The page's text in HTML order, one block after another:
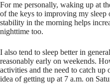
For me personally, waking up at
of the keys to improving my
stability in the morning helps
nighttime too.
I also tend to sleep better in
reasonably early on weekends.
activities and the need to catch up
idea of getting up at 7 a.m. on